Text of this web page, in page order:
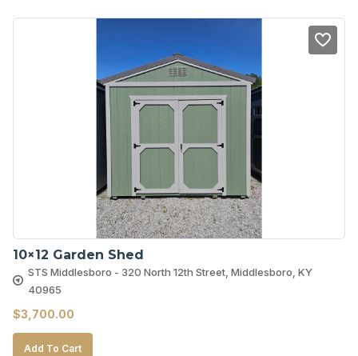
10×12 Garden Shed
STS Middlesboro - 320 North 12th Street, Middlesboro, KY
40965
$3,700.00
Add To Cart